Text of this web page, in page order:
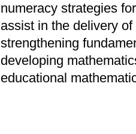
numeracy strategies
assist in the delivery
strengthening
developing
educational